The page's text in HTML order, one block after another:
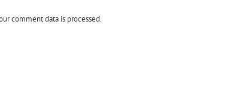
comment data is processed.